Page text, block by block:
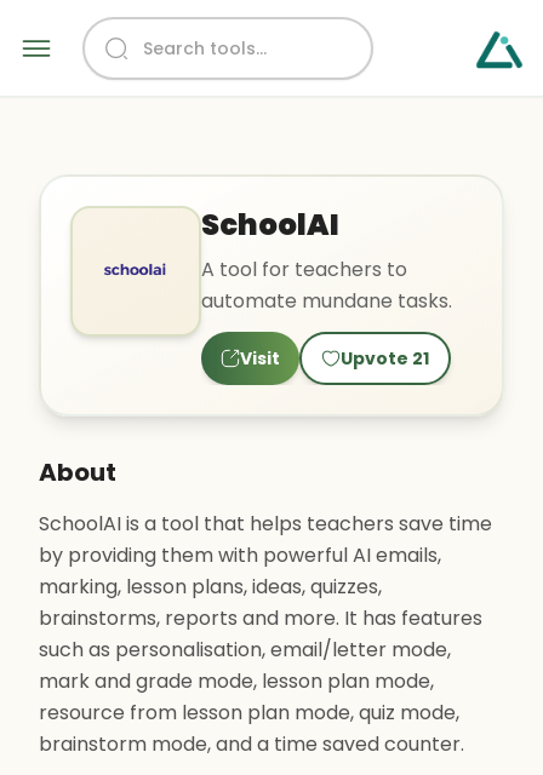
SchoolAI
A tool for teachers to
automate mundane tasks.
Visit Upvote 21
About
SchoolAI is a tool that helps teachers save time
by providing them with powerful AI emails,
marking, lesson plans, ideas, quizzes,
brainstorms, reports and more. It has features
such as personalisation, email/letter mode,
mark and grade mode, lesson plan mode,
resource from lesson plan mode, quiz mode,
brainstorm mode, and a time saved counter.